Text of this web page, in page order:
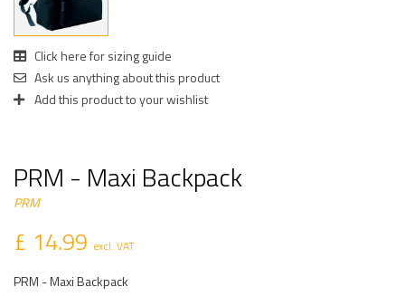
Click here for sizing guide
Ask us anything about this product
Add this product to your wishlist
PRM - Maxi Backpack
PRM
£ 14.99 excl. VAT
PRM - Maxi Backpack